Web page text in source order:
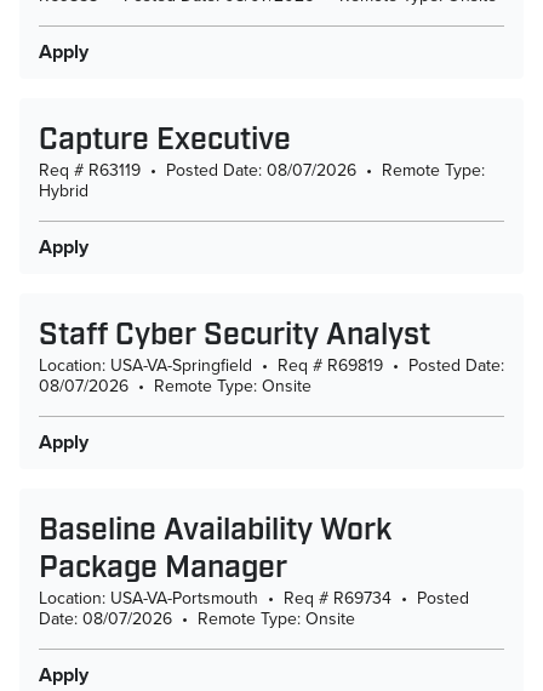
Apply
Capture Executive
Req # R63119 • Posted Date: 08/07/2026 • Remote Type:
Hybrid
Apply
Staff Cyber Security Analyst
Location: USA-VA-Springfield • Req # R69819 • Posted Date:
08/07/2026 • Remote Type: Onsite
Apply
Baseline Availability Work
Package Manager
Location: USA-VA-Portsmouth • Req # R69734 • Posted
Date: 08/07/2026 • Remote Type: Onsite
Apply